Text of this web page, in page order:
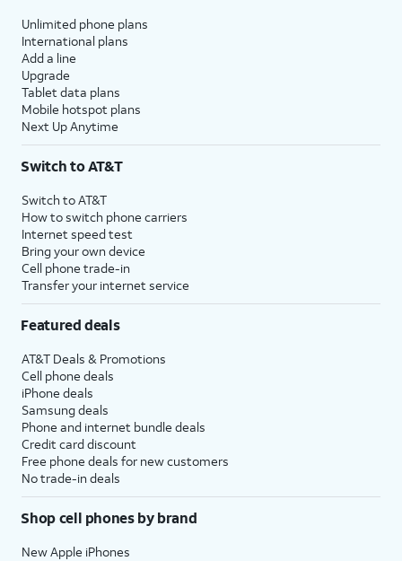
Unlimited phone plans
International plans
Add a line
Upgrade
Tablet data plans
Mobile hotspot plans
Next Up Anytime
Switch to AT&T
Switch to AT&T
How to switch phone carriers
Internet speed test
Bring your own device
Cell phone trade-in
Transfer your internet service
Featured deals
AT&T Deals & Promotions
Cell phone deals
iPhone deals
Samsung deals
Phone and internet bundle deals
Credit card discount
Free phone deals for new customers
No trade-in deals
Shop cell phones by brand
New Apple iPhones